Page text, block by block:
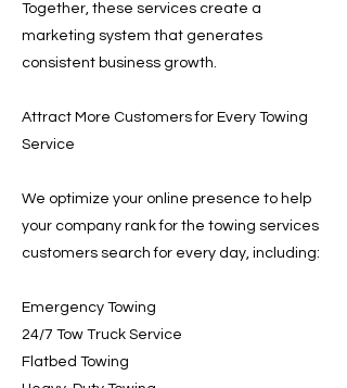
Together, these services create a
marketing system that generates
consistent business growth.
Attract More Customers for Every Towing
Service
We optimize your online presence to help
your company rank for the towing services
customers search for every day, including:
Emergency Towing
24/7 Tow Truck Service
Flatbed Towing